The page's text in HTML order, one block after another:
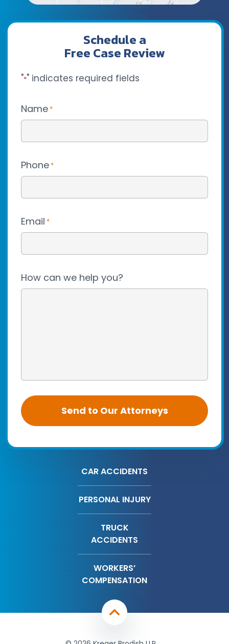
Schedule a
Free Case Review
"*" indicates required fields
Name *
Phone *
Email *
How can we help you?
CAR ACCIDENTS
PERSONAL INJURY
TRUCK
ACCIDENTS
WORKERS’
COMPENSATION